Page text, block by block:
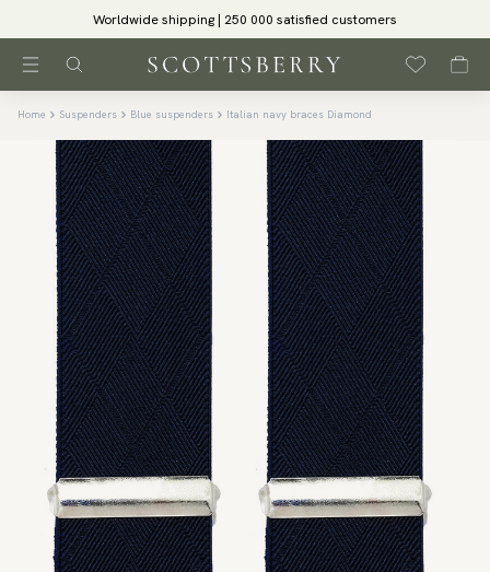
Worldwide shipping | 250 000 satisfied customers
Home Suspenders Blue suspenders Italian navy braces Diamond